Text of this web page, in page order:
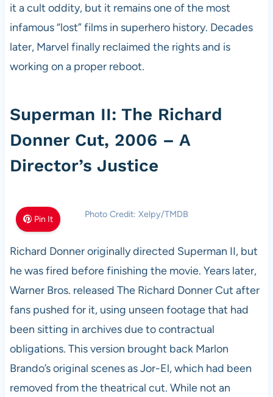
it a cult oddity, but it remains one of the most
infamous “lost” films in superhero history. Decades
later, Marvel finally reclaimed the rights and is
working on a proper reboot.
Superman II: The Richard
Donner Cut, 2006 – A
Director’s Justice
Pin It Photo Credit: Xelpy/TMDB
Richard Donner originally directed Superman II, but
he was fired before finishing the movie. Years later,
Warner Bros. released The Richard Donner Cut after
fans pushed for it, using unseen footage that had
been sitting in archives due to contractual
obligations. This version brought back Marlon
Brando’s original scenes as Jor-El, which had been
removed from the theatrical cut. While not an